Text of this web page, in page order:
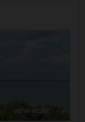
VIEW MORE